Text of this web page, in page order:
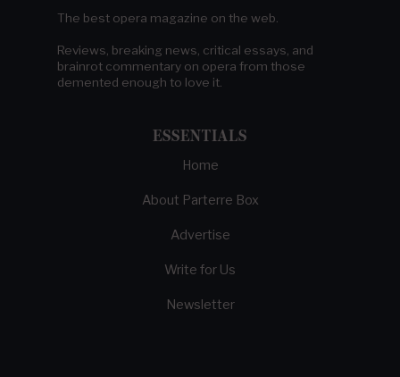
The best opera magazine on the web.
Reviews, breaking news, critical essays, and
brainrot commentary on opera from those
demented enough to love it.
ESSENTIALS
Home
About Parterre Box
Advertise
Write for Us
Newsletter